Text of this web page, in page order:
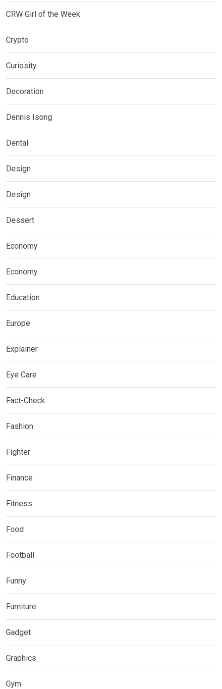
CRW Girl of the Week
Crypto
Curiosity
Decoration
Dennis Isong
Dental
Design
Design
Dessert
Economy
Economy
Education
Europe
Explainer
Eye Care
Fact-Check
Fashion
Fighter
Finance
Fitness
Food
Football
Funny
Furniture
Gadget
Graphics
Gym